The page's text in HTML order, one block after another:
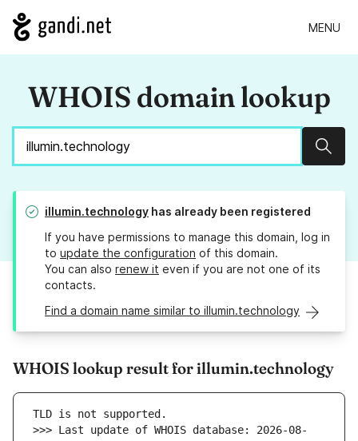
MENU
WHOIS domain lookup
illumin.technology has already been registered
If you have permissions to manage this domain, log in
to update the configuration of this domain.
You can also renew it even if you are not one of its
contacts.
Find a domain name similar to illumin.technology
WHOIS lookup result for illumin.technology
>>> Last update of WHOIS database: 2026-08-